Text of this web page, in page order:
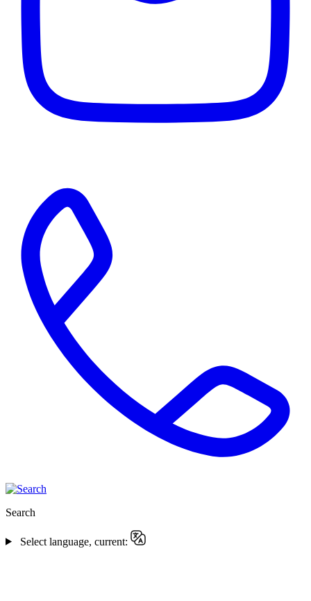
Search
Select language, current: